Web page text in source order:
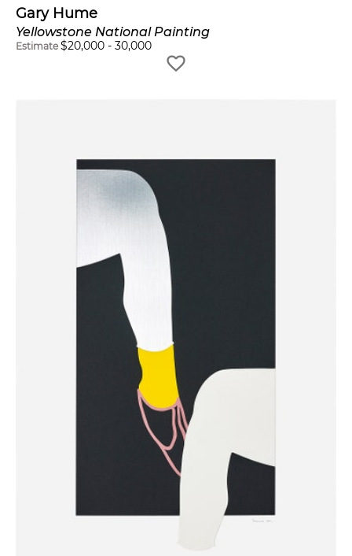
Gary Hume
Yellowstone National Painting
Estimate $20,000 - 30,000